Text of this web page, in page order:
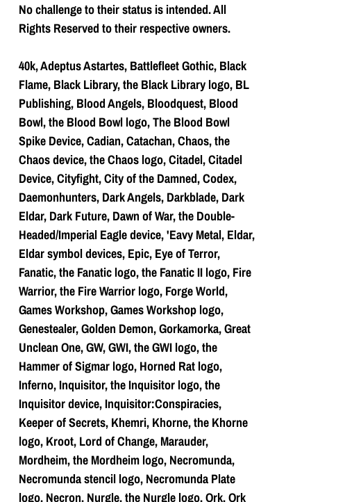
No challenge to their status is intended. All
Rights Reserved to their respective owners.
40k, Adeptus Astartes, Battlefleet Gothic, Black
Flame, Black Library, the Black Library logo, BL
Publishing, Blood Angels, Bloodquest, Blood
Bowl, the Blood Bowl logo, The Blood Bowl
Spike Device, Cadian, Catachan, Chaos, the
Chaos device, the Chaos logo, Citadel, Citadel
Device, Cityfight, City of the Damned, Codex,
Daemonhunters, Dark Angels, Darkblade, Dark
Eldar, Dark Future, Dawn of War, the Double-
Headed/Imperial Eagle device, 'Eavy Metal, Eldar,
Eldar symbol devices, Epic, Eye of Terror,
Fanatic, the Fanatic logo, the Fanatic II logo, Fire
Warrior, the Fire Warrior logo, Forge World,
Games Workshop, Games Workshop logo,
Genestealer, Golden Demon, Gorkamorka, Great
Unclean One, GW, GWI, the GWI logo, the
Hammer of Sigmar logo, Horned Rat logo,
Inferno, Inquisitor, the Inquisitor logo, the
Inquisitor device, Inquisitor:Conspiracies,
Keeper of Secrets, Khemri, Khorne, the Khorne
logo, Kroot, Lord of Change, Marauder,
Mordheim, the Mordheim logo, Necromunda,
Necromunda stencil logo, Necromunda Plate
logo, Necron, Nurgle, the Nurgle logo, Ork, Ork